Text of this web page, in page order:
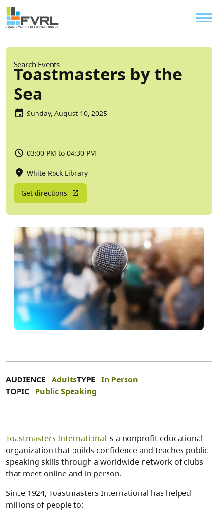
Skip to main content
Sitewide Alert
Breadcrumb
Search Events
Toastmasters by the
Sea
Sunday, August 10, 2025
03:00 PM to 04:30 PM
White Rock Library
Get directions
AUDIENCE AdultsTYPE In Person
TOPIC Public Speaking
Toastmasters International is a nonprofit educational
organization that builds confidence and teaches public
speaking skills through a worldwide network of clubs
that meet online and in person.
Since 1924, Toastmasters International has helped
millions of people to: